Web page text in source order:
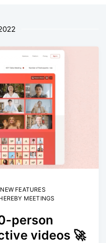
FEATURES
MEETINGS
person
videos 🚀